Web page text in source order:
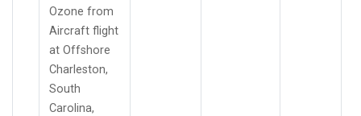
Ozone from
Aircraft flight
at Offshore
Charleston,
South
Carolina,